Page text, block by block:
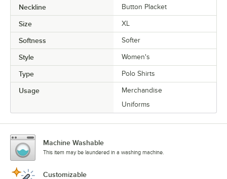
Neckline Button Placket
Size XL
Softness Softer
Style Women's
Type Polo Shirts
Usage
Merchandise
Uniforms
Machine Washable
This item may be laundered in a washing machine.
Customizable